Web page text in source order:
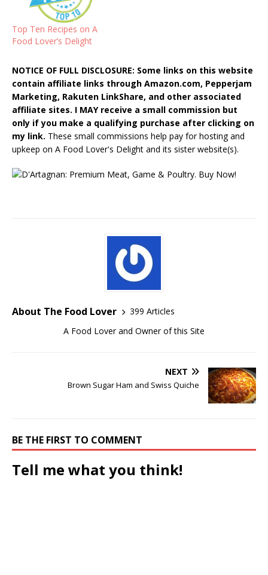
Top Ten Recipes on A
Food Lover’s Delight
NOTICE OF FULL DISCLOSURE: Some links on this website
contain affiliate links through Amazon.com, Pepperjam
Marketing, Rakuten LinkShare, and other associated
affiliate sites. I MAY receive a small commission but
only if you make a qualifying purchase after clicking on
my link. These small commissions help pay for hosting and
upkeep on A Food Lover's Delight and its sister website(s).
About The Food Lover
399 Articles
A Food Lover and Owner of this Site
NEXT
Brown Sugar Ham and Swiss Quiche
BE THE FIRST TO COMMENT
Tell me what you think!